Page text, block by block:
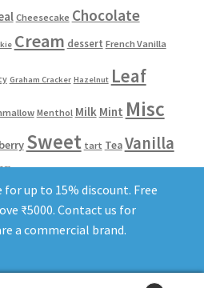
Cheesecake Chocolate
Cream dessert French Vanilla
Graham Cracker Hazelnut Leaf
Menthol Milk Mint Misc
Sweet tart TeaVanilla
Terms of Service Privacy Policy
for up to 15% discount. Free
₹5000. Contact us for
a commercial brand.